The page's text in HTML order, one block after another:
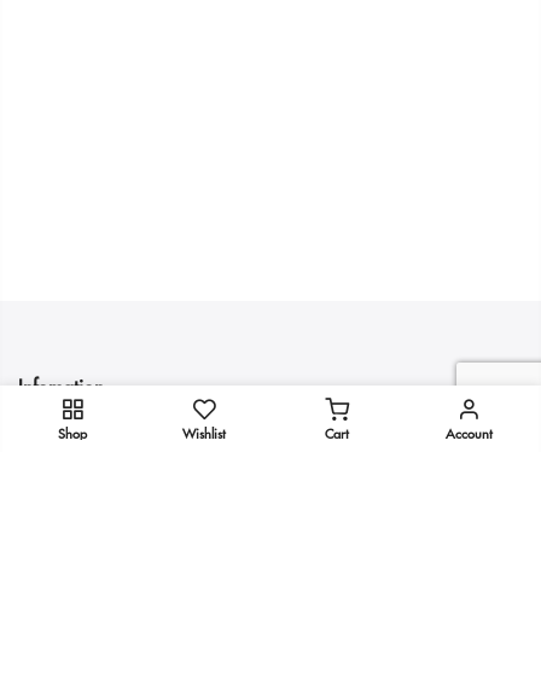
Infomation
Shop Wishlist Cart Account